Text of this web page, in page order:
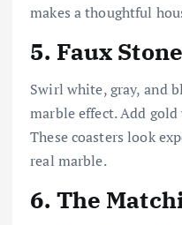
makes a thoughtful
5. Faux
Swirl white, gray, and
marble effect. Add
These coasters look
real marble.
6. The